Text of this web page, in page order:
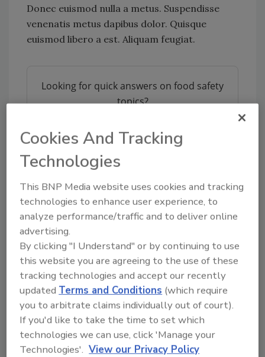
Donec euismod nulla a metus. Suspendisse
venenatis metus dapibus dolor. Quisque
euismod libero a est. Aliquam feugiat.
Looking for quick answers on food safety
topics?
tool.
Ask FSM
KEYWORDS:
Share This Story
Cookies And Tracking
Technologies
This BNP Media website uses cookies and tracking
technologies to enhance user experience, to
analyze performance/traffic and to deliver online
advertising.
By clicking "I Understand" or by continuing to use
this website you are agreeing to the use of these
tracking technologies and accept our recently
updated Terms and Conditions (which require
you to arbitrate claims individually out of court).
If you'd like to take the time to set which
technologies we can use, click 'Manage your
Technologies'. View our Privacy Policy